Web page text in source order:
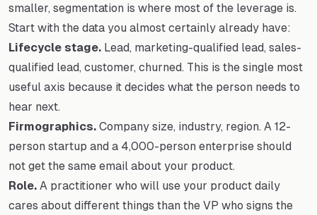
smaller, segmentation is where most of the leverage is.
Start with the data you almost certainly already have:
Lifecycle stage. Lead, marketing-qualified lead, sales-
qualified lead, customer, churned. This is the single most
useful axis because it decides what the person needs to
hear next.
Firmographics. Company size, industry, region. A 12-
person startup and a 4,000-person enterprise should
not get the same email about your product.
Role. A practitioner who will use your product daily
cares about different things than the VP who signs the